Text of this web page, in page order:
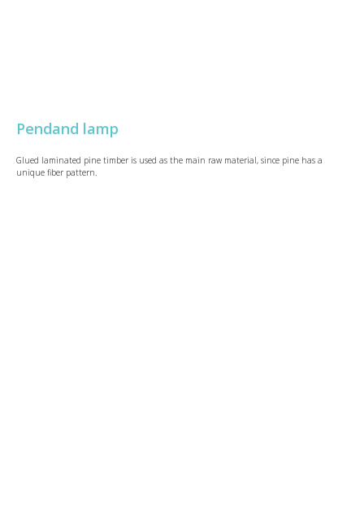
Pendand lamp
Glued laminated pine timber is used as the main raw material, since pine has a
unique fiber pattern.